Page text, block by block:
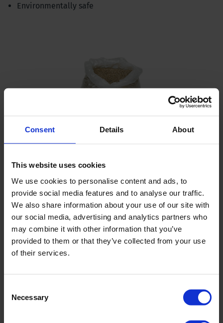
Consent Details About
This website uses cookies
We use cookies to personalise content and ads, to
provide social media features and to analyse our traffic.
We also share information about your use of our site with
our social media, advertising and analytics partners who
may combine it with other information that you’ve
provided to them or that they’ve collected from your use
of their services.
Selection
Necessary
Environmentally safe
Filter sand